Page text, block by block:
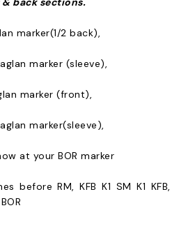
marker(1/2 back),
marker (sleeve),
marker (front),
marker(sleeve),
at your BOR marker
before RM, KFB K1 SM K1 KFB,